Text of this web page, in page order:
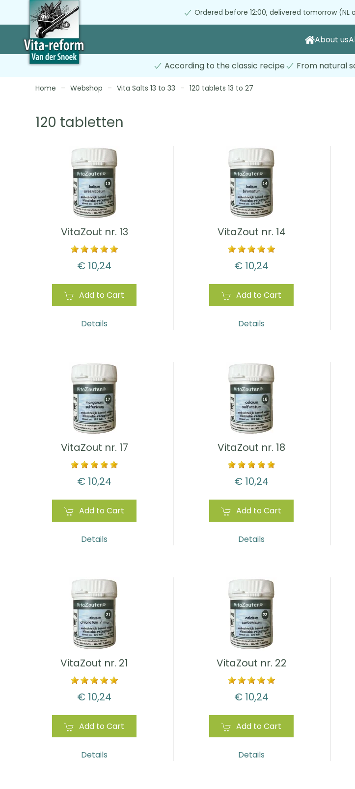
Skip
to
main
content
Ordered before 12:00, delivered tomorrow (NL
About us
According to the classic recipe From natural
Home Webshop Vita Salts 13 to 33 120 tablets 13 to 27
120 tabletten
VitaZout nr. 13
€ 10,24
Add to Cart
Details
VitaZout nr. 14
€ 10,24
Add to Cart
Details
VitaZout nr. 17
€ 10,24
Add to Cart
Details
VitaZout nr. 18
€ 10,24
Add to Cart
Details
VitaZout nr. 21
€ 10,24
Add to Cart
Details
VitaZout nr. 22
€ 10,24
Add to Cart
Details